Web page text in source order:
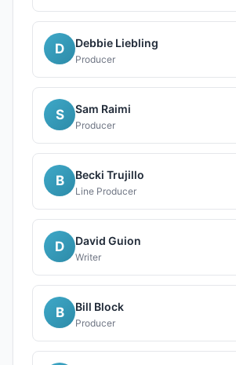
D Debbie Liebling
Producer
S Sam Raimi
Producer
B Becki Trujillo
Line Producer
D David Guion
Writer
B Bill Block
Producer